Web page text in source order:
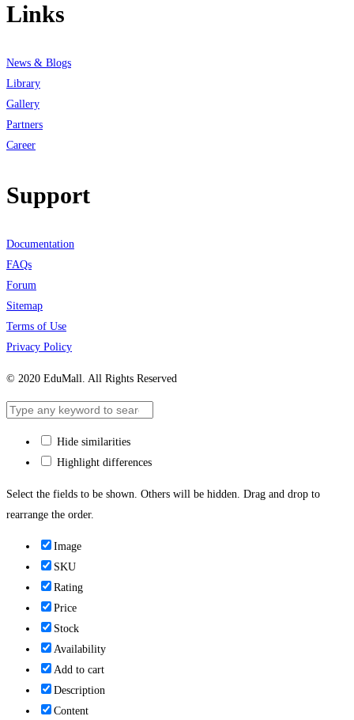
Links
News & Blogs
Library
Gallery
Partners
Career
Support
Documentation
FAQs
Forum
Sitemap
Terms of Use
Privacy Policy
© 2020 EduMall. All Rights Reserved
Hide similarities
Highlight differences
Select the fields to be shown. Others will be hidden. Drag and drop to
rearrange the order.
Image
SKU
Rating
Price
Stock
Availability
Add to cart
Description
Content